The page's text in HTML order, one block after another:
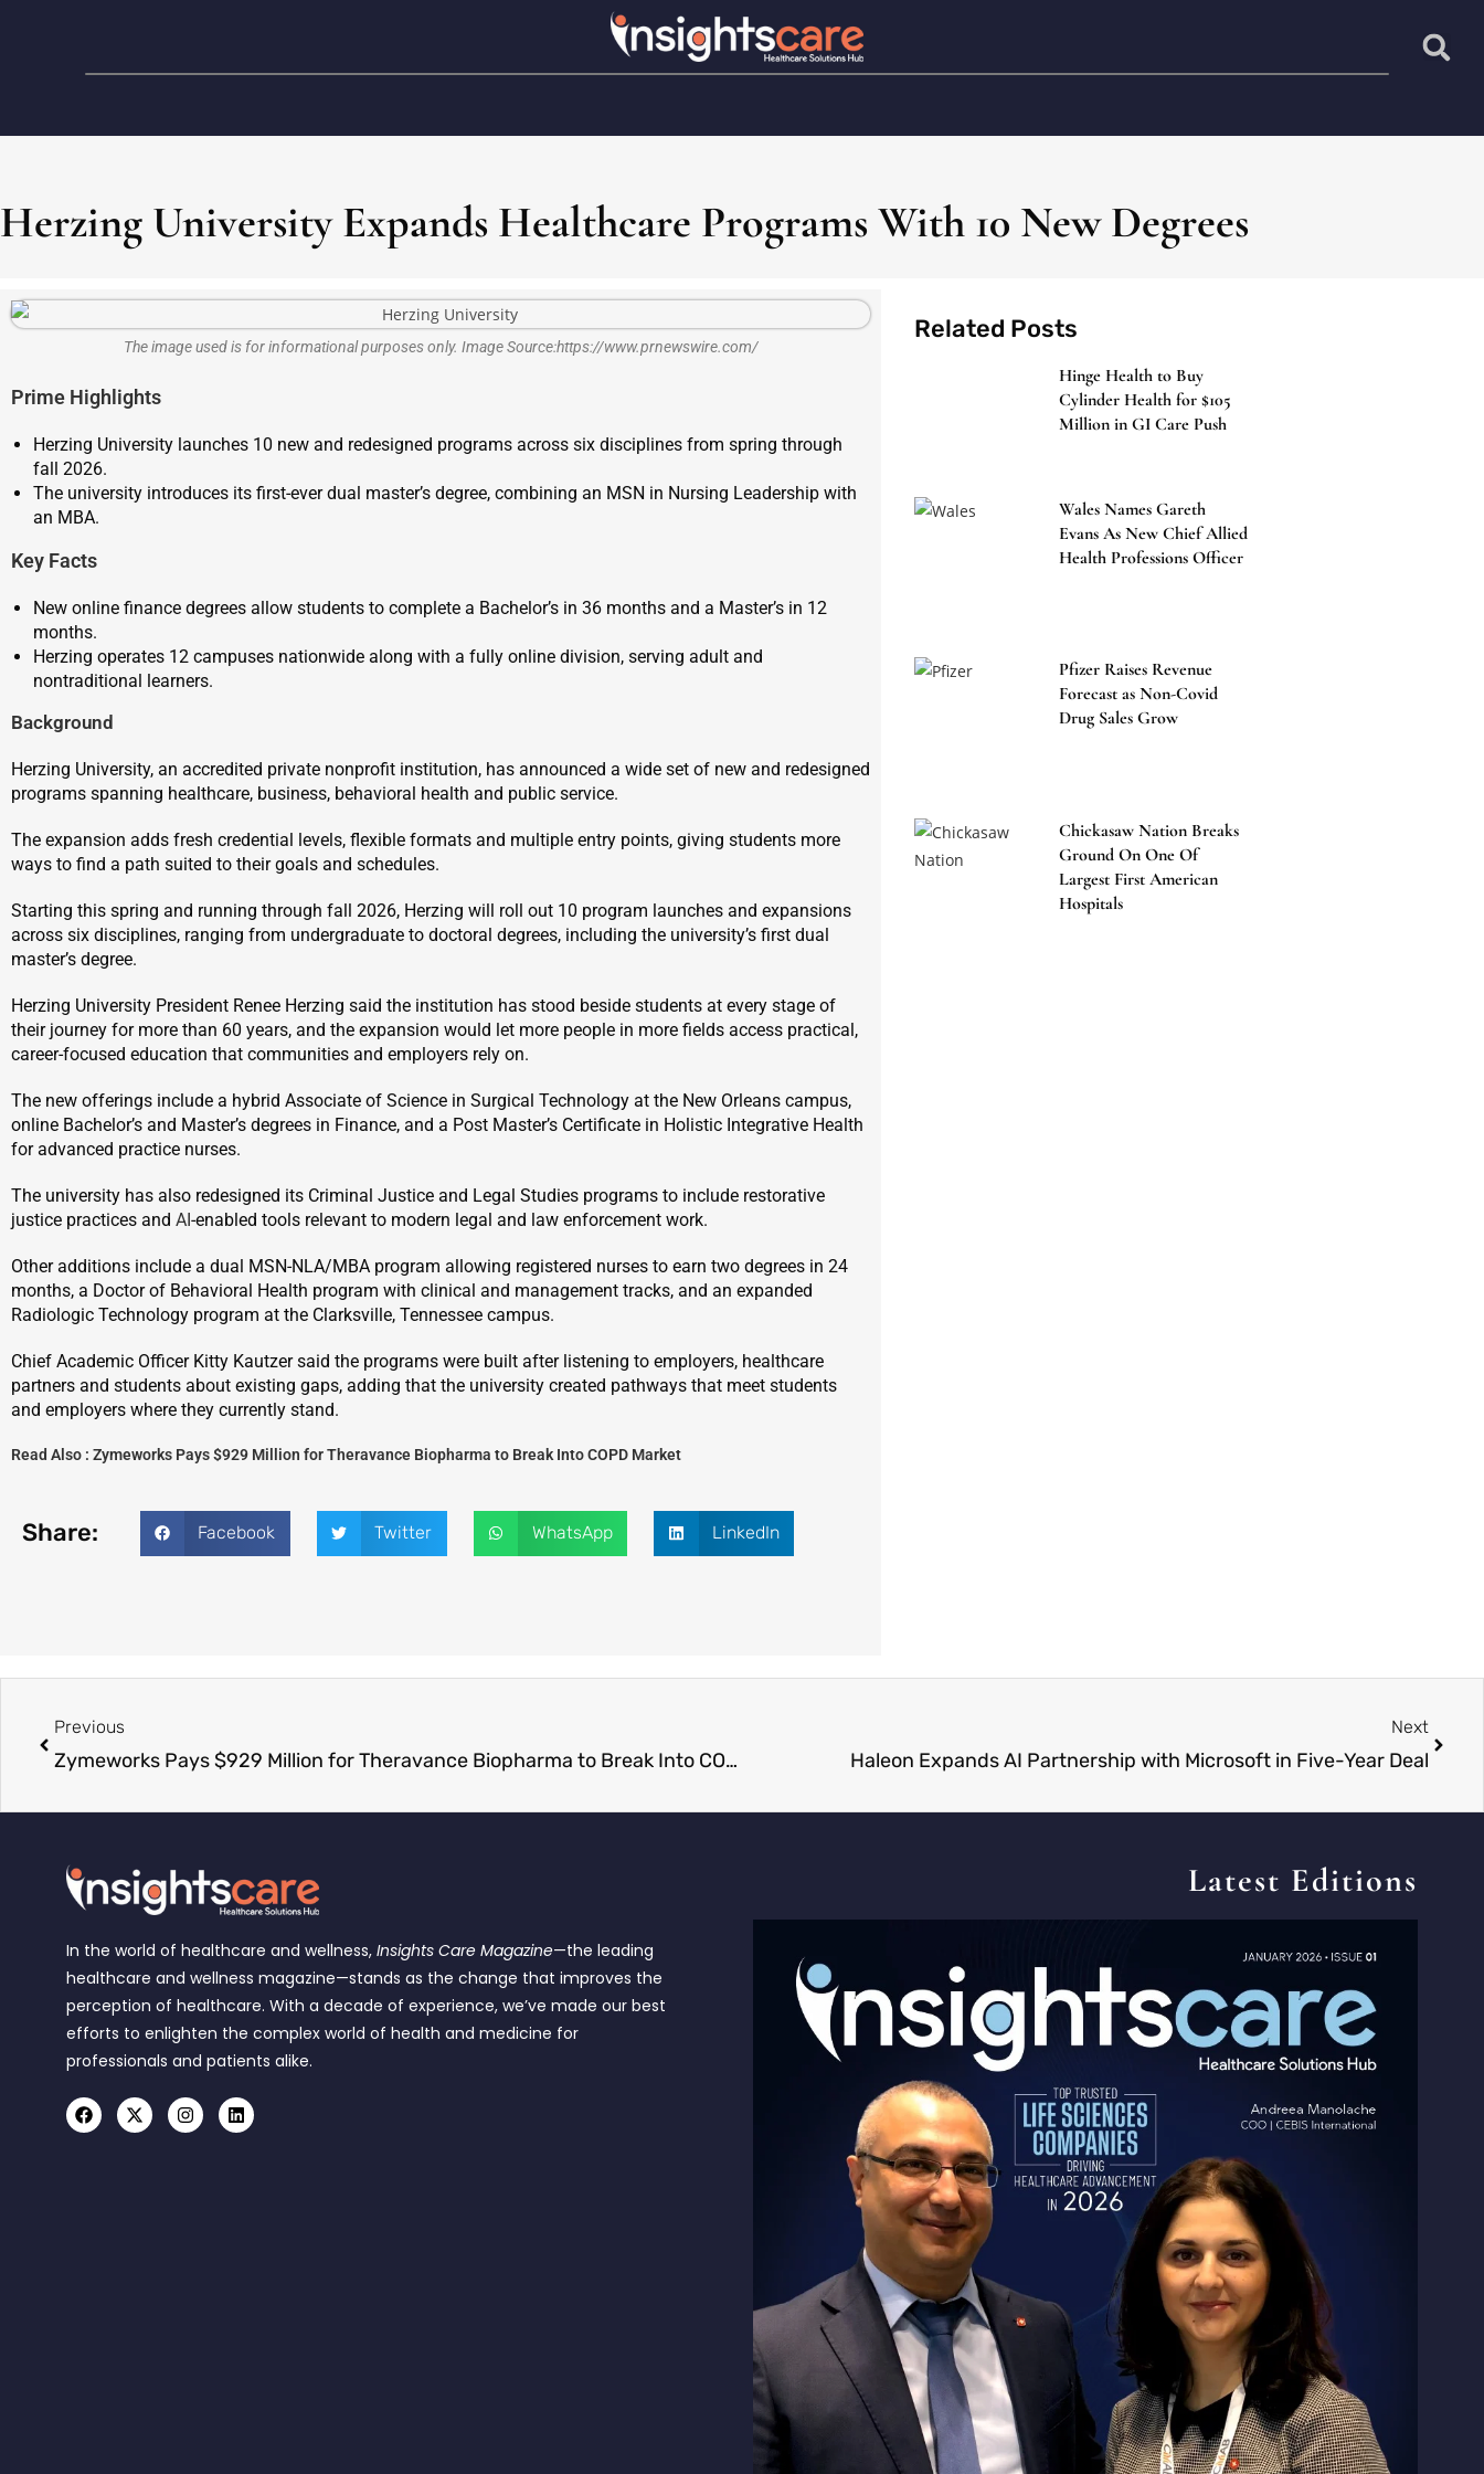
Herzing University Expands Healthcare Programs With 10 New Degrees
The image used is for informational purposes only. Image Source:https://www.prnewswire.com/
Prime Highlights
Herzing University launches 10 new and redesigned programs across six disciplines from spring through
fall 2026.
The university introduces its first-ever dual master’s degree, combining an MSN in Nursing Leadership with
an MBA.
Key Facts
New online finance degrees allow students to complete a Bachelor’s in 36 months and a Master’s in 12
months.
Herzing operates 12 campuses nationwide along with a fully online division, serving adult and
nontraditional learners.
Background
Herzing University, an accredited private nonprofit institution, has announced a wide set of new and redesigned
programs spanning healthcare, business, behavioral health and public service.
The expansion adds fresh credential levels, flexible formats and multiple entry points, giving students more
ways to find a path suited to their goals and schedules.
Starting this spring and running through fall 2026, Herzing will roll out 10 program launches and expansions
across six disciplines, ranging from undergraduate to doctoral degrees, including the university’s first dual
master’s degree.
Herzing University President Renee Herzing said the institution has stood beside students at every stage of
their journey for more than 60 years, and the expansion would let more people in more fields access practical,
career-focused education that communities and employers rely on.
The new offerings include a hybrid Associate of Science in Surgical Technology at the New Orleans campus,
online Bachelor’s and Master’s degrees in Finance, and a Post Master’s Certificate in Holistic Integrative Health
for advanced practice nurses.
The university has also redesigned its Criminal Justice and Legal Studies programs to include restorative
justice practices and AI -enabled tools relevant to modern legal and law enforcement work.
Other additions include a dual MSN-NLA/MBA program allowing registered nurses to earn two degrees in 24
months, a Doctor of Behavioral Health program with clinical and management tracks, and an expanded
Radiologic Technology program at the Clarksville, Tennessee campus.
Chief Academic Officer Kitty Kautzer said the programs were built after listening to employers, healthcare
partners and students about existing gaps, adding that the university created pathways that meet students
and employers where they currently stand.
Read Also : Zymeworks Pays $929 Million for Theravance Biopharma to Break Into COPD Market
Share: Facebook Twitter WhatsApp LinkedIn
Related Posts
Hinge Health to Buy
Cylinder Health for $105
Million in GI Care Push
Wales Names Gareth
Evans As New Chief Allied
Health Professions Officer
Pfizer Raises Revenue
Forecast as Non-Covid
Drug Sales Grow
Chickasaw Nation Breaks
Ground On One Of
Largest First American
Hospitals
Previous
Zymeworks Pays $929 Million for Theravance Biopharma to Break Into COPD Market
Next
Haleon Expands AI Partnership with Microsoft in Five-Year Deal
In the world of healthcare and wellness,Insights Care Magazine—the leading
healthcare and wellness magazine—stands as the change that improves the
perception of healthcare. With a decade of experience, we’ve made our best
efforts to enlighten the complex world of health and medicine for
professionals and patients alike.
Latest Editions